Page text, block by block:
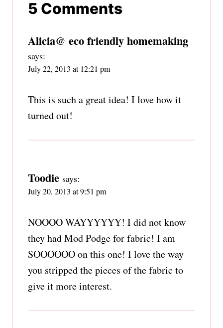
5 Comments
Alicia@ eco friendly homemaking
says:
July 22, 2013 at 12:21 pm
This is such a great idea! I love how it
turned out!
Toodie says:
July 20, 2013 at 9:51 pm
NOOOO WAYYYYYY! I did not know
they had Mod Podge for fabric! I am
SOOOOOO on this one! I love the way
you stripped the pieces of the fabric to
give it more interest.